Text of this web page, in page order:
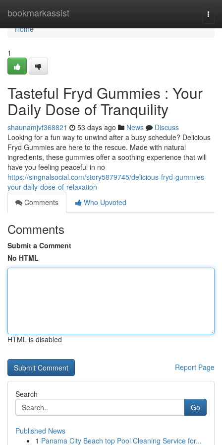
bookmarkassist
Home
Home
1
Tasteful Fryd Gummies : Your
Daily Dose of Tranquility
shaunamjvf368821 53 days ago News
Discuss
Looking for a fun way to unwind after a busy schedule? Delicious
Fryd Gummies are here to the rescue. Made with natural
ingredients, these gummies offer a soothing experience that will
have you feeling peaceful in no
https://singnalsocial.com/story5879745/delicious-fryd-gummies-
your-daily-dose-of-relaxation
Comments
Who Upvoted
Comments
Submit a Comment
No HTML
HTML is disabled
Report Page
Search
Go
Published News
1 Panama City Beach top Pool Cleaning Service for...